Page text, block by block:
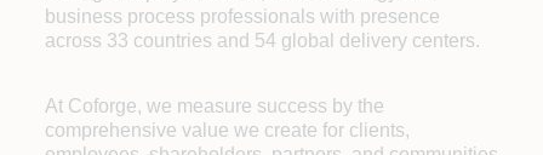
business process professionals with presence
across 33 countries and 54 global delivery centers.
At Coforge, we measure success by the
comprehensive value we create for clients,